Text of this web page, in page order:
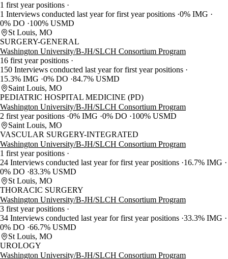
1 first year positions
1 Interviews conducted last year for first year positions 0% IMG
0% DO
100% USMD
St Louis, MO
SURGERY-GENERAL
Washington University/B-JH/SLCH Consortium Program
16 first year positions
150 Interviews conducted last year for first year positions
15.3% IMG 0% DO 84.7% USMD
Saint Louis, MO
PEDIATRIC HOSPITAL MEDICINE (PD)
Washington University/B-JH/SLCH Consortium Program
2 first year positions 0% IMG 0% DO
100% USMD
Saint Louis, MO
VASCULAR SURGERY-INTEGRATED
Washington University/B-JH/SLCH Consortium Program
1 first year positions
24 Interviews conducted last year for first year positions 16.7% IMG
0% DO 83.3% USMD
St Louis, MO
THORACIC SURGERY
Washington University/B-JH/SLCH Consortium Program
3 first year positions
34 Interviews conducted last year for first year positions 33.3% IMG
0% DO 66.7% USMD
St Louis, MO
UROLOGY
Washington University/B-JH/SLCH Consortium Program